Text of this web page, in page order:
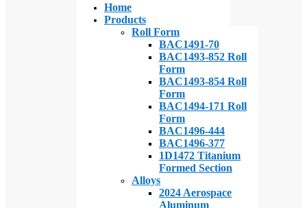
Home
Products
Roll Form
BAC1491-70
BAC1493-852 Roll
Form
BAC1493-854 Roll
Form
BAC1494-171 Roll
Form
BAC1496-444
BAC1496-377
1D1472 Titanium
Formed Section
Alloys
2024 Aerospace
Aluminum